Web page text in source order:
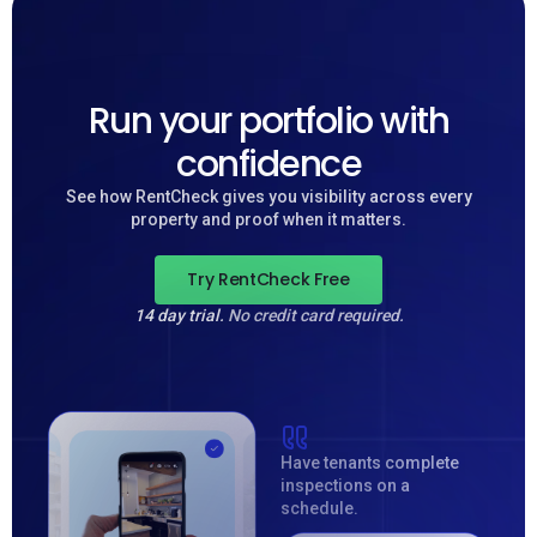
Run your portfolio with
confidence
See how RentCheck gives you visibility across every
property and proof when it matters.
Try RentCheck Free
14 day trial. No credit card required.
Have tenants complete
inspections on a
schedule.